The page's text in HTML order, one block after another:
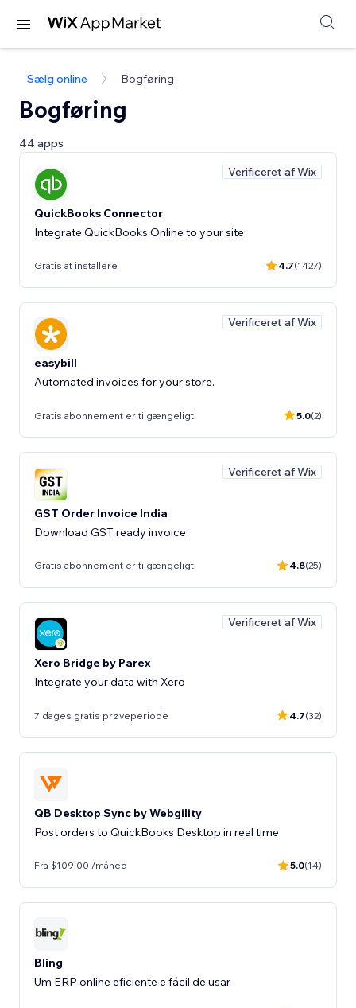
Sælg online Bogføring
Bogføring
44 apps
Verificeret af Wix
QuickBooks Connector
Integrate QuickBooks Online to your site
Gratis at installere 4.7(1427)
Verificeret af Wix
easybill
Automated invoices for your store.
Gratis abonnement er tilgængeligt 5.0(2)
Verificeret af Wix
GST Order Invoice India
Download GST ready invoice
Gratis abonnement er tilgængeligt 4.8(25)
Verificeret af Wix
Xero Bridge by Parex
Integrate your data with Xero
7 dages gratis prøveperiode 4.7(32)
QB Desktop Sync by Webgility
Post orders to QuickBooks Desktop in real time
Fra $109.00 /måned 5.0(14)
Bling
Um ERP online eficiente e fácil de usar